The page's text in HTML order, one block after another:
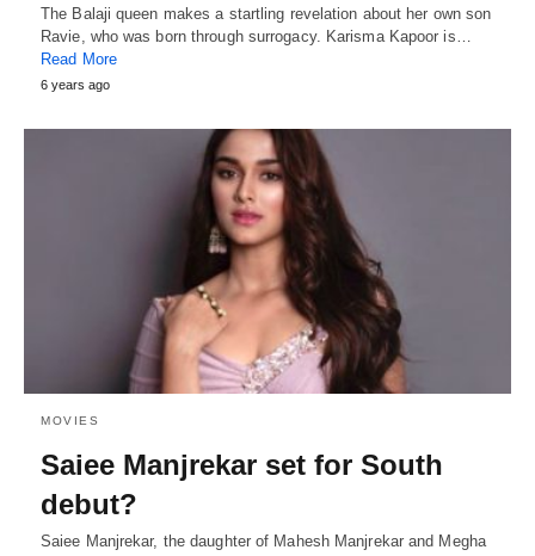
The Balaji queen makes a startling revelation about her own son
Ravie, who was born through surrogacy. Karisma Kapoor is…
Read More
6 years ago
MOVIES
Saiee Manjrekar set for South
debut?
Saiee Manjrekar, the daughter of Mahesh Manjrekar and Megha